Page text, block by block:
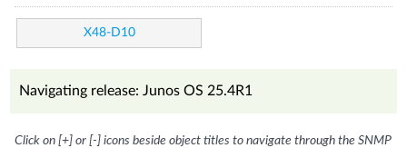
X48-D10
Navigating release: Junos OS 25.4R1
Click on [+] or [-] icons beside object titles to navigate through the SNMP